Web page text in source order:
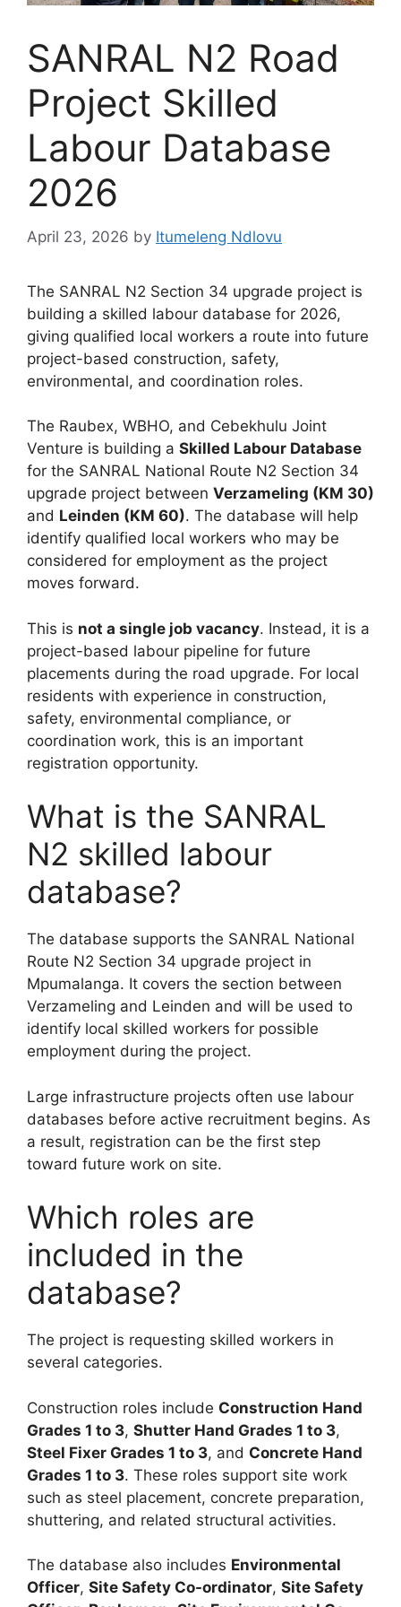
SANRAL N2 Road
Project Skilled
Labour Database
2026
April 23, 2026 by Itumeleng Ndlovu
The SANRAL N2 Section 34 upgrade project is
building a skilled labour database for 2026,
giving qualified local workers a route into future
project-based construction, safety,
environmental, and coordination roles.
The Raubex, WBHO, and Cebekhulu Joint
Venture is building a Skilled Labour Database
for the SANRAL National Route N2 Section 34
upgrade project between Verzameling (KM 30)
and Leinden (KM 60). The database will help
identify qualified local workers who may be
considered for employment as the project
moves forward.
This is not a single job vacancy. Instead, it is a
project-based labour pipeline for future
placements during the road upgrade. For local
residents with experience in construction,
safety, environmental compliance, or
coordination work, this is an important
registration opportunity.
What is the SANRAL
N2 skilled labour
database?
The database supports the SANRAL National
Route N2 Section 34 upgrade project in
Mpumalanga. It covers the section between
Verzameling and Leinden and will be used to
identify local skilled workers for possible
employment during the project.
Large infrastructure projects often use labour
databases before active recruitment begins. As
a result, registration can be the first step
toward future work on site.
Which roles are
included in the
database?
The project is requesting skilled workers in
several categories.
Construction roles include Construction Hand
Grades 1 to 3, Shutter Hand Grades 1 to 3,
Steel Fixer Grades 1 to 3, and Concrete Hand
Grades 1 to 3. These roles support site work
such as steel placement, concrete preparation,
shuttering, and related structural activities.
The database also includes Environmental
Officer, Site Safety Co-ordinator, Site Safety